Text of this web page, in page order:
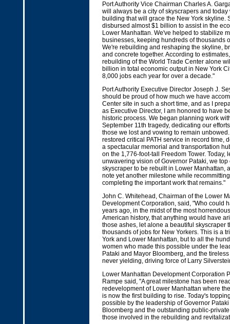
Port Authority Vice Chairman Charles A.
will always be a city of skyscrapers and today
building that will grace the New York skyline.
disbursed almost $1 billion to assist in the
Lower Manhattan. We've helped to stabilize
businesses, keeping hundreds of thousands
We're rebuilding and reshaping the skyline,
and concrete together. According to
rebuilding of the World Trade Center alone
billion in total economic output in New York
8,000 jobs each year for over a decade."
Port Authority Executive Director Joseph J.
should be proud of how much we have
Center site in such a short time, and as I
as Executive Director, I am honored to have
historic process. We began planning work
September 11th tragedy, dedicating our
those we lost and vowing to remain
restored critical PATH service in record time,
a spectacular memorial and transportation
on the 1,776-foot-tall Freedom Tower. Today,
unwavering vision of Governor Pataki, we top
skyscraper to be rebuilt in Lower Manhattan,
note yet another milestone while
completing the important work that remains."
John C. Whitehead, Chairman of the Lower
Development Corporation, said, "Who could
years ago, in the midst of the most
American history, that anything would have
those ashes, let alone a beautiful skyscraper
thousands of jobs for New Yorkers. This is a
York and Lower Manhattan, but to all the
women who made this possible under the
Pataki and Mayor Bloomberg, and the
never yielding, driving force of Larry
Lower Manhattan Development Corporation
Rampe said, "A great milestone has been
redevelopment of Lower Manhattan where
is now the first building to rise. Today's
possible by the leadership of Governor
Bloomberg and the outstanding public-
those involved in the rebuilding and